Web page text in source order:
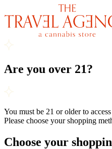
Are you over 21?
You must be 21 or older to
Please choose your shopping
Choose your